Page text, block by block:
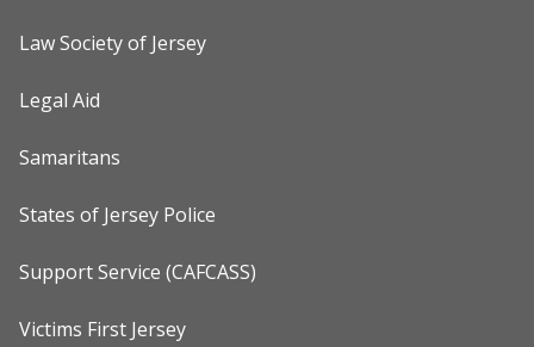
Law Society of Jersey
Legal Aid
Samaritans
States of Jersey Police
Support Service (CAFCASS)
Victims First Jersey